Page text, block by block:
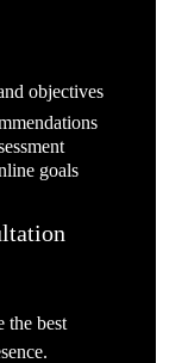
objectives
goals
the best